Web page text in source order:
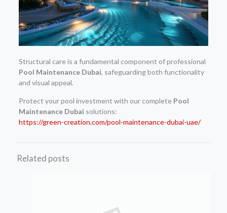
Structural care is a fundamental component of professional
Pool Maintenance Dubai, safeguarding both functionality
and visual appeal.
Protect your pool investment with our complete Pool
Maintenance Dubai solutions:
https://green-creation.com/pool-maintenance-dubai-uae/
Related posts